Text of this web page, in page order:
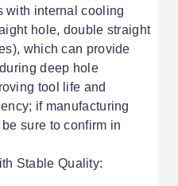
with internal cooling
hole, double straight
which can provide
deep hole
tool life and
if manufacturing
sure to confirm in
Stable Quality: